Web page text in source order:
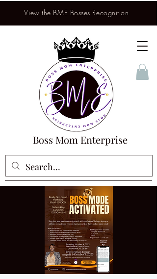
Boss Mom Enterprise
View the BME Bosses Recognition